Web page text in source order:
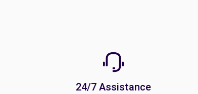
24/7 Assistance